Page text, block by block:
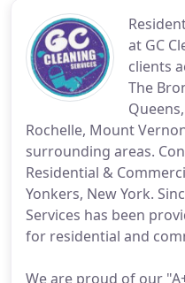
at GC
clients
The
Rochelle, Mount
surrounding areas.
Residential &
Yonkers, New York.
Services has been
for residential and
We are proud of our